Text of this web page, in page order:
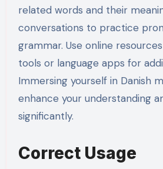
related words and their
conversations to practice
grammar. Use online
tools or language apps for
Immersing yourself in Danish
enhance your understanding
significantly.
Correct Usage